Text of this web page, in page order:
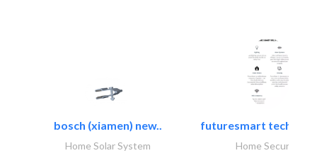
bosch (xiamen) new..
Home Solar System
futuresmart
Home Security